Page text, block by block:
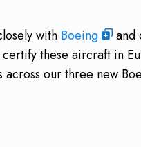
with Boeing
and
certify these aircraft in
our three new